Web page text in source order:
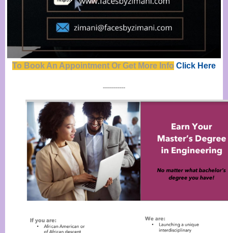
To Book An Appointment Or Get More Info Click Here
-----------